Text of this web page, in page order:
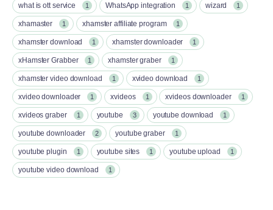
what is ott service​ 1 WhatsApp integration 1 wizard 1
xhamaster 1 xhamster affiliate program 1
xhamster download 1 xhamster downloader 1
xHamster Grabber 1 xhamster graber 1
xhamster video download 1 xvideo download 1
xvideo downloader 1 xvideos 1 xvideos downloader 1
xvideos graber 1 youtube 3 youtube download 1
youtube downloader 2 youtube graber 1
youtube plugin 1 youtube sites 1 youtube upload 1
youtube video download 1